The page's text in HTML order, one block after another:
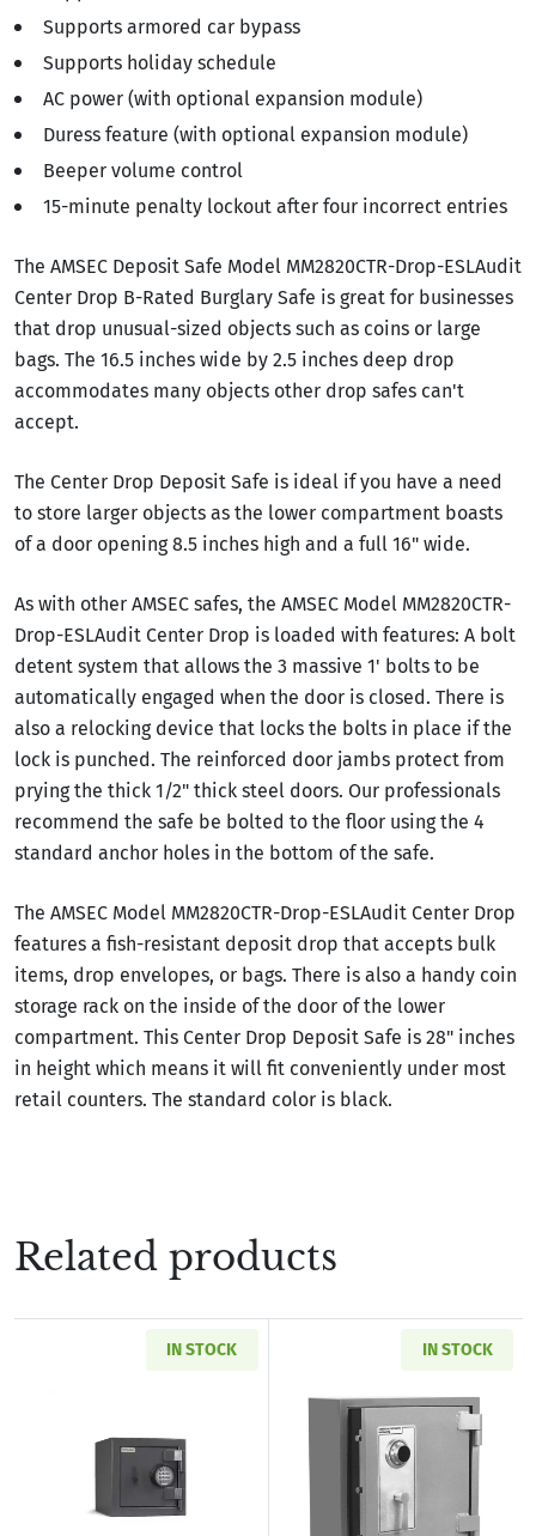
Supports armored car bypass
Supports holiday schedule
AC power (with optional expansion module)
Duress feature (with optional expansion module)
Beeper volume control
15-minute penalty lockout after four incorrect entries
The AMSEC Deposit Safe Model MM2820CTR-Drop-ESLAudit
Center Drop B-Rated Burglary Safe is great for businesses
that drop unusual-sized objects such as coins or large
bags. The 16.5 inches wide by 2.5 inches deep drop
accommodates many objects other drop safes can't
accept.
The Center Drop Deposit Safe is ideal if you have a need
to store larger objects as the lower compartment boasts
of a door opening 8.5 inches high and a full 16" wide.
As with other AMSEC safes, the AMSEC Model MM2820CTR-
Drop-ESLAudit Center Drop is loaded with features: A bolt
detent system that allows the 3 massive 1' bolts to be
automatically engaged when the door is closed. There is
also a relocking device that locks the bolts in place if the
lock is punched. The reinforced door jambs protect from
prying the thick 1/2" thick steel doors. Our professionals
recommend the safe be bolted to the floor using the 4
standard anchor holes in the bottom of the safe.
The AMSEC Model MM2820CTR-Drop-ESLAudit Center Drop
features a fish-resistant deposit drop that accepts bulk
items, drop envelopes, or bags. There is also a handy coin
storage rack on the inside of the door of the lower
compartment. This Center Drop Deposit Safe is 28" inches
in height which means it will fit conveniently under most
retail counters. The standard color is black.
Related products
IN STOCK
Read more aboutAMSEC MS1414C B-Rated
IN STOCK
Read more